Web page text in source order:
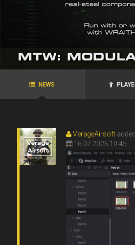
agRoo
ROYAL`S
Ukraine, Zaporozhye
N.P.N.G.
Ukraine, Alexandria
NEWS
VerageAirsoft
16.07.2026 10:45